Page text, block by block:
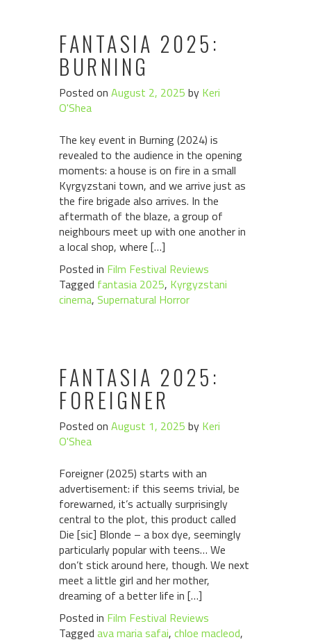
FANTASIA 2025:
BURNING
Posted on August 2, 2025 by Keri
O'Shea
The key event in Burning (2024) is
revealed to the audience in the opening
moments: a house is on fire in a small
Kyrgyzstani town, and we arrive just as
the fire brigade also arrives. In the
aftermath of the blaze, a group of
neighbours meet up with one another in
a local shop, where […]
Posted in Film Festival Reviews
Tagged fantasia 2025, Kyrgyzstani
cinema, Supernatural Horror
FANTASIA 2025:
FOREIGNER
Posted on August 1, 2025 by Keri
O'Shea
Foreigner (2025) starts with an
advertisement: if this seems trivial, be
forewarned, it’s actually surprisingly
central to the plot, this product called
Die [sic] Blonde – a box dye, seemingly
particularly popular with teens… We
don’t stick around here, though. We next
meet a little girl and her mother,
dreaming of a better life in […]
Posted in Film Festival Reviews
Tagged ava maria safai, chloe macleod,